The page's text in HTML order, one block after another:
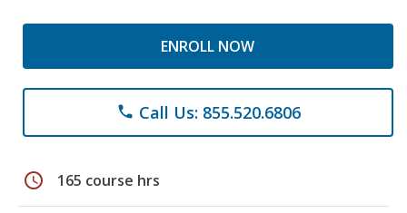
ENROLL NOW
phone Call Us: 855.520.6806
schedule 165 course hrs